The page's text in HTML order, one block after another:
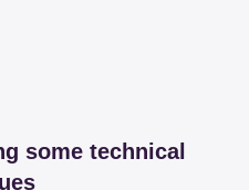
some technical